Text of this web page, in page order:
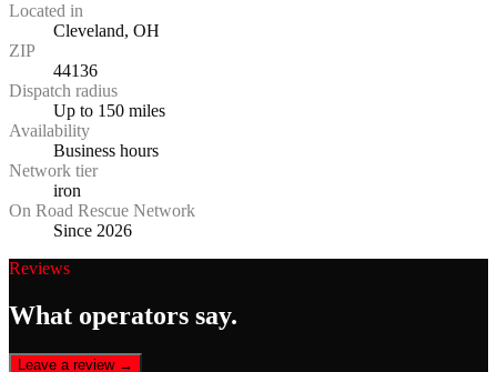
Located in
Cleveland, OH
ZIP
44136
Dispatch radius
Up to 150 miles
Availability
Business hours
Network tier
iron
On Road Rescue Network
Since 2026
Reviews
What operators say.
Leave a review →